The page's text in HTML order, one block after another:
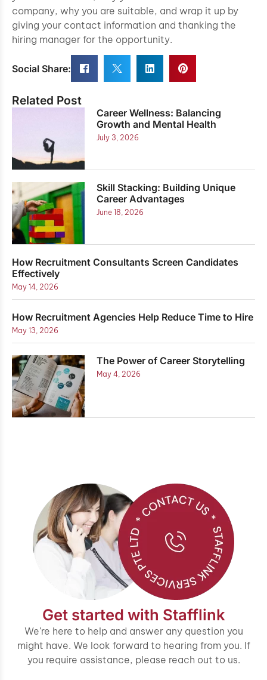
company, why you are suitable, and wrap it up by
giving your contact information and thanking the
hiring manager for the opportunity.
Social Share:
Related Post
Career Wellness: Balancing
Growth and Mental Health
July 3, 2026
Skill Stacking: Building Unique
Career Advantages
June 18, 2026
How Recruitment Consultants Screen Candidates
Effectively
May 14, 2026
How Recruitment Agencies Help Reduce Time to Hire
May 13, 2026
The Power of Career Storytelling
May 4, 2026
Get started with Stafflink
We’re here to help and answer any question you
might have. We look forward to hearing from you. If
you require assistance, please reach out to us.